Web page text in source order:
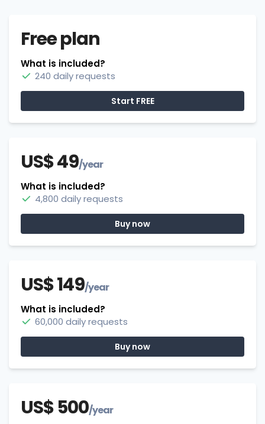
Free plan
What is included?
240 daily requests
Start FREE
US$ 49/year
What is included?
4,800 daily requests
Buy now
US$ 149/year
What is included?
60,000 daily requests
Buy now
US$ 500/year